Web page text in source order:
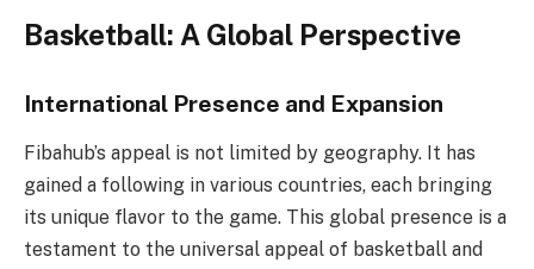
Basketball: A Global Perspective
International Presence and Expansion
Fibahub’s appeal is not limited by geography. It has
gained a following in various countries, each bringing
its unique flavor to the game. This global presence is a
testament to the universal appeal of basketball and